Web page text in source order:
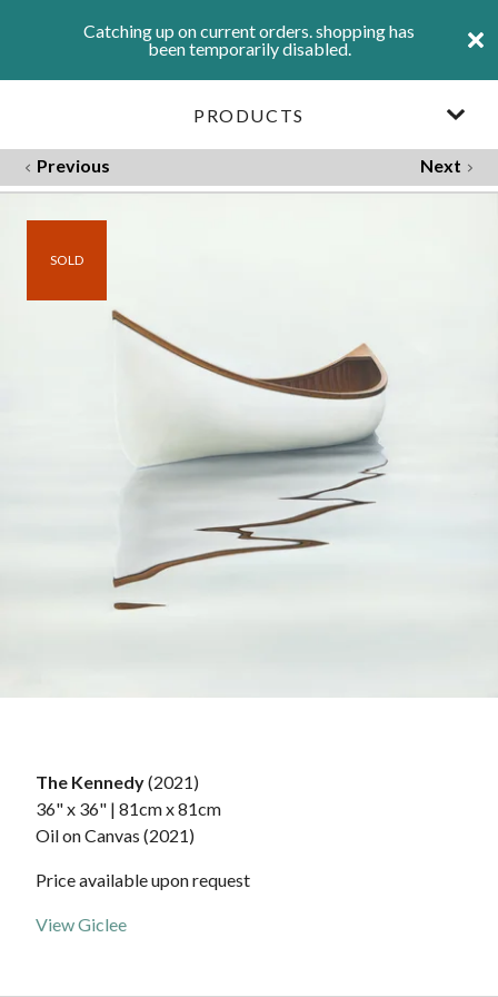
Catching up on current orders. shopping has
been temporarily disabled.
PRODUCTS
Previous Next
SOLD
The Kennedy(2021)
36" x 36" | 81cm x 81cm
Oil on Canvas (2021)
Price available upon request
View Giclee